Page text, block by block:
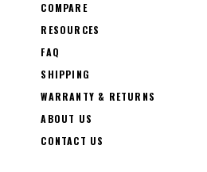
COMPARE
RESOURCES
FAQ
SHIPPING
WARRANTY & RETURNS
ABOUT US
CONTACT US